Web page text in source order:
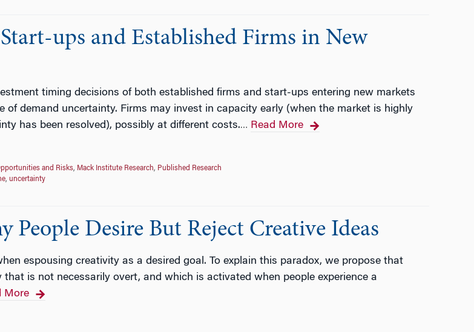
ups and Established Firms in New
timing decisions of both established firms and start-ups entering new markets
of demand uncertainty. Firms may invest in capacity early (when the market is highly
has been resolved), possibly at different costs.… Read More
and Risks, Mack Institute Research, Published Research
, uncertainty
Desire But Reject Creative Ideas
espousing creativity as a desired goal. To explain this paradox, we propose that
is not necessarily overt, and which is activated when people experience a
More